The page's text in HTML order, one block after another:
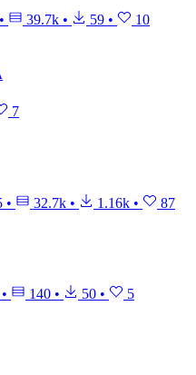
• 39.7k • 59 • 10
7
• 32.7k • 1.16k • 87
• 140 • 50 • 5